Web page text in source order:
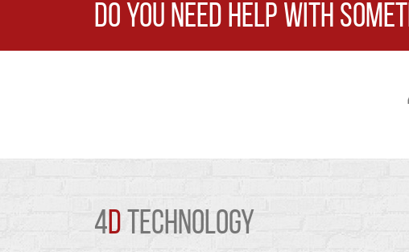
DO YOU NEED HELP WITH
4D TECHNOLOGY